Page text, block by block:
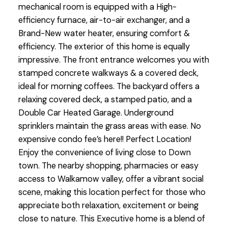
mechanical room is equipped with a High-
efficiency furnace, air-to-air exchanger, and a
Brand-New water heater, ensuring comfort &
efficiency. The exterior of this home is equally
impressive. The front entrance welcomes you with
stamped concrete walkways & a covered deck,
ideal for morning coffees. The backyard offers a
relaxing covered deck, a stamped patio, and a
Double Car Heated Garage. Underground
sprinklers maintain the grass areas with ease. No
expensive condo fee’s here!! Perfect Location!
Enjoy the convenience of living close to Down
town. The nearby shopping, pharmacies or easy
access to Walkamow valley, offer a vibrant social
scene, making this location perfect for those who
appreciate both relaxation, excitement or being
close to nature. This Executive home is a blend of